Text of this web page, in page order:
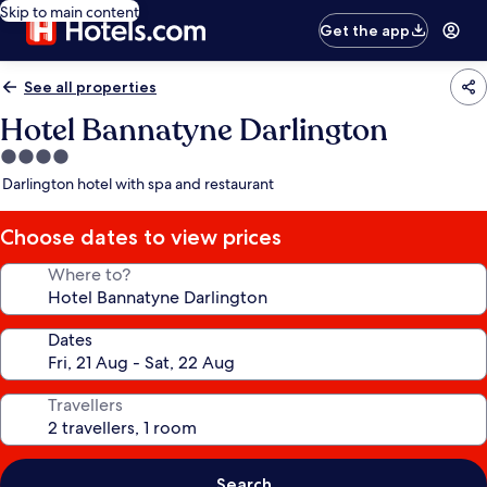
Skip to main content
Get the app
See all properties
Hotel Bannatyne Darlington
4.0
star
Darlington hotel with spa and restaurant
Choose dates to view prices
Where to?
Dates
Travellers